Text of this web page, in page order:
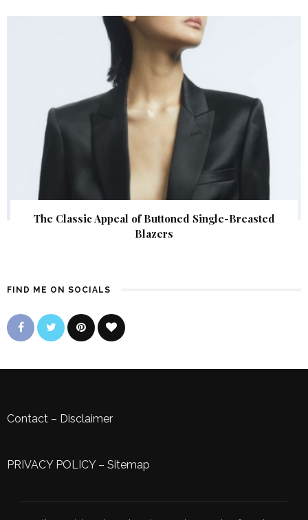
The Classic Appeal of Buttoned Single-Breasted
Blazers
FIND ME ON SOCIALS
Contact – Disclaimer
PRIVACY POLICY– Sitemap